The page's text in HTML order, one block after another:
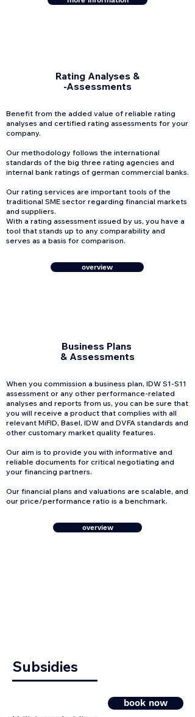
Rating Analyses &
-Assessments
Benefit from the added value of reliable rating
analyses and certified rating assessments for your
company.
Our methodology follows the international
standards of the big three rating agencies and
internal bank ratings of german commercial banks.
Our rating services are important tools of the
traditional SME sector regarding financial markets
and suppliers.
With a rating assessment issued by us, you have a
tool that stands up to any comparability and
serves as a basis for comparison.
overview
Business Plans
& Assessments
When you commission a business plan, IDW S1-S11
assessment or any other performance-related
analyses and reports from us, you can be sure that
you will receive a product that complies with all
relevant MiFID, Basel, IDW and DVFA standards and
other customary market quality features.
Our aim is to provide you with informative and
reliable documents for critical negotiating and
your financing partners.
Our financial plans and valuations are scalable, and
our price/performance ratio is a benchmark.
overview
Subsidies
book now